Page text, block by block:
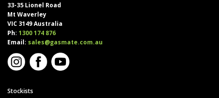
33-35 Lionel Road
Mt Waverley
VIC 3149 Australia
Ph: 1300 174 876
Email: sales@gasmate.com.au
Stockists